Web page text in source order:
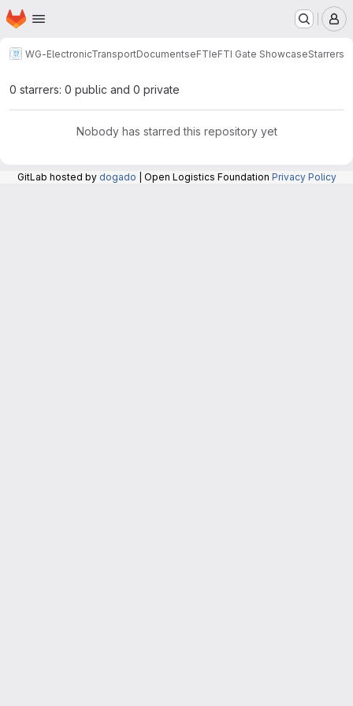
Skip to main content
Homepage
WG-ElectronicTransportDocumentseFTIeFTI Gate ShowcaseStarrers
0 starrers: 0 public and 0 private
Nobody has starred this repository yet
GitLab hosted by dogado | Open Logistics Foundation Privacy Policy